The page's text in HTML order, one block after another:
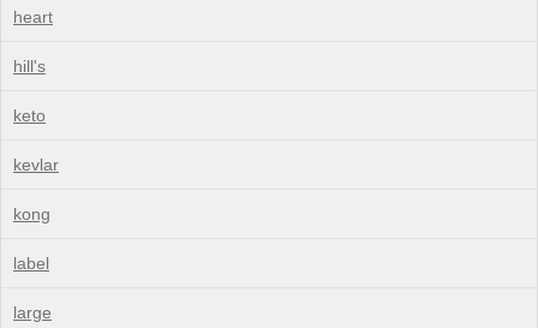
heart
hill's
keto
kevlar
kong
label
large